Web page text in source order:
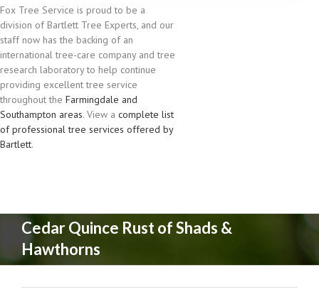
Fox Tree Service is proud to be a
division of Bartlett Tree Experts, and our
staff now has the backing of an
international tree-care company and tree
research laboratory to help continue
providing excellent tree service
throughout the Farmingdale and
Southampton areas. View a complete list
of professional tree services offered by
Bartlett.
Cedar Quince Rust of Shads &
Hawthorns